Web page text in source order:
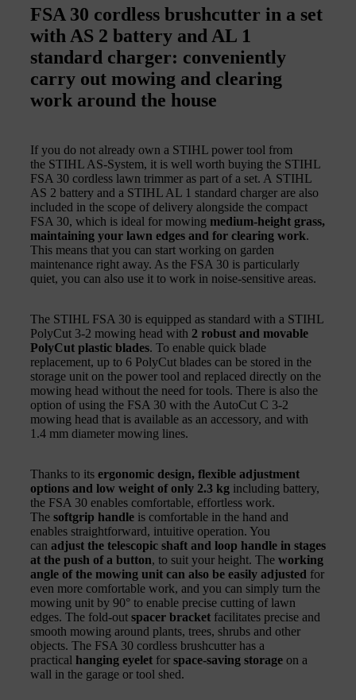
FSA 30 cordless brushcutter in a set
with AS 2 battery and AL 1
standard charger: conveniently
carry out mowing and clearing
work around the house
If you do not already own a STIHL power tool from
the STIHL AS-System, it is well worth buying the STIHL
FSA 30 cordless lawn trimmer as part of a set. A STIHL
AS 2 battery and a STIHL AL 1 standard charger are also
included in the scope of delivery alongside the compact
FSA 30, which is ideal for mowing medium-height grass,
maintaining your lawn edges and for clearing work.
This means that you can start working on garden
maintenance right away. As the FSA 30 is particularly
quiet, you can also use it to work in noise-sensitive areas.
The STIHL FSA 30 is equipped as standard with a STIHL
PolyCut 3-2 mowing head with 2 robust and movable
PolyCut plastic blades. To enable quick blade
replacement, up to 6 PolyCut blades can be stored in the
storage unit on the power tool and replaced directly on the
mowing head without the need for tools. There is also the
option of using the FSA 30 with the AutoCut C 3-2
mowing head that is available as an accessory, and with
1.4 mm diameter mowing lines.
Thanks to its ergonomic design, flexible adjustment
options and low weight of only 2.3 kg including battery,
the FSA 30 enables comfortable, effortless work.
The softgrip handle is comfortable in the hand and
enables straightforward, intuitive operation. You
can adjust the telescopic shaft and loop handle in stages
at the push of a button, to suit your height. The working
angle of the mowing unit can also be easily adjusted for
even more comfortable work, and you can simply turn the
mowing unit by 90° to enable precise cutting of lawn
edges. The fold-out spacer bracket facilitates precise and
smooth mowing around plants, trees, shrubs and other
objects. The FSA 30 cordless brushcutter has a
practical hanging eyelet for space-saving storage on a
wall in the garage or tool shed.